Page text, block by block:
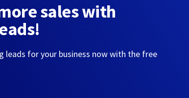
sales with
leads for your business now with the free